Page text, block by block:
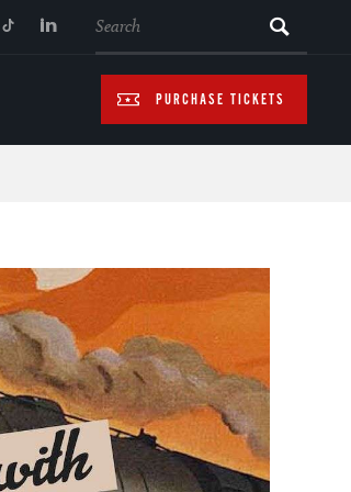
PURCHASE TICKETS